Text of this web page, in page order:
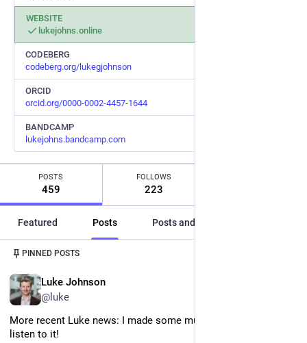
WEBSITE
lukejohns.online
CODEBERG
codeberg.org/lukegjohnson
ORCID
orcid.org/0000-0002-4457-1644
BANDCAMP
lukejohns.bandcamp.com
POSTS
459
FOLLOWS
223
Featured Posts Posts and replies
PINNED POSTS
Luke Johnson
@luke
More recent Luke news: I made some music and you can
listen to it!